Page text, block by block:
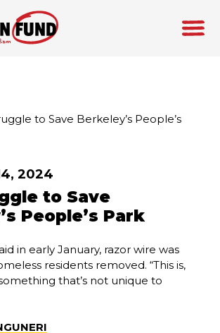
to Save Berkeley’s People’s
2024
to Save
People’s Park
in early January, razor wire was
residents removed. “This is,
that’s not unique to